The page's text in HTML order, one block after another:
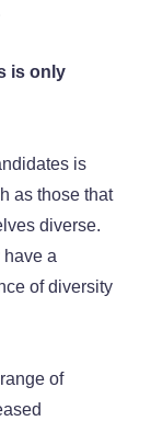
is only
is
as those that
diverse.
a
of diversity
of